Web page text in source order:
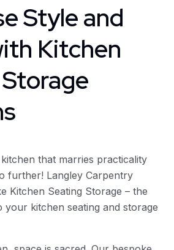
Style and
Kitchen
that marries practicality
further! Langley Carpentry
Kitchen Seating Storage – the
your kitchen seating and storage